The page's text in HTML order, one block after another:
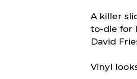
A killer
to-die for
David
Vinyl